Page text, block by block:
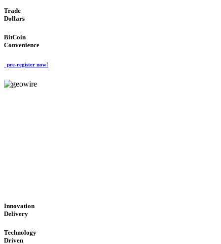
Trade
Dollars
BitCoin
Convenience
pre-register now!
Innovation
Delivery
Technology
Driven